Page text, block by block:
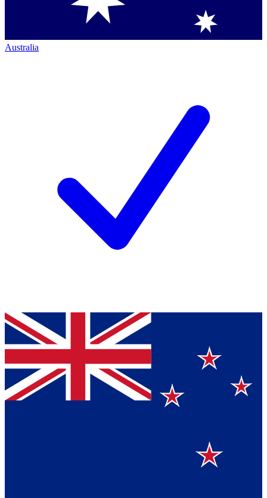
Australia